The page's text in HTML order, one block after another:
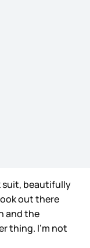
suit, beautifully
out there
and the
thing. I’m not